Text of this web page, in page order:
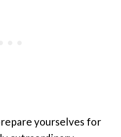
yourselves for